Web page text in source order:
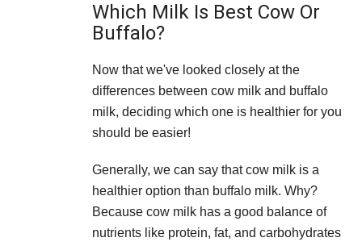
Which Milk Is Best Cow Or
Buffalo?
Now that we've looked closely at the
differences between cow milk and buffalo
milk, deciding which one is healthier for you
should be easier!
Generally, we can say that cow milk is a
healthier option than buffalo milk. Why?
Because cow milk has a good balance of
nutrients like protein, fat, and carbohydrates